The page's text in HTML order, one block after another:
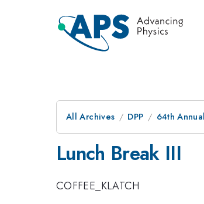
All Archives DPP 64th
Lunch Break III
COFFEE_KLATCH